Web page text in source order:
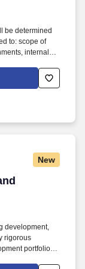
be determined
to: scope of
internal
and
New
Exploratory
development,
rigorous
portfolio;